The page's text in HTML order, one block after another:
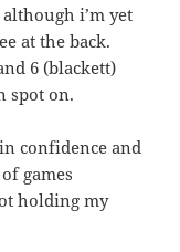
i’m yet
at the back.
6 (blackett)
spot on.
confidence and
games
holding my